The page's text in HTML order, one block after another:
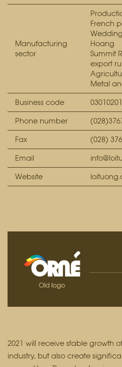
Manufacturing
sector
French
Hoang
Summit
export
Metal
Business code
Phone number
Fax
(028)
Email
Website
2021 will receive stable growth
industry, but also create